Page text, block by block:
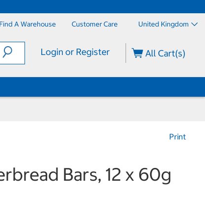
Find A Warehouse Customer Care United Kingdom
Login or Register All Cart(s)
Print
Bars, 12 x 60g